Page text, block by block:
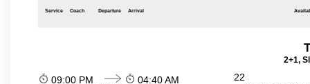
Service Coach Departure Arrival
2+1,
09:00 PM 04:40 AM
22